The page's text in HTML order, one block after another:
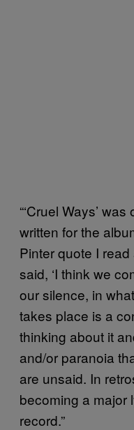
“‘Cruel Ways’
written for the
Pinter quote I
said, ‘I think we
our silence, in
takes place is a
thinking about it
and/or paranoia
are unsaid. In
becoming a major
record.”